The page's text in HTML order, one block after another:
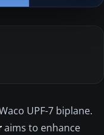
UPF-7 biplane.
aims to enhance